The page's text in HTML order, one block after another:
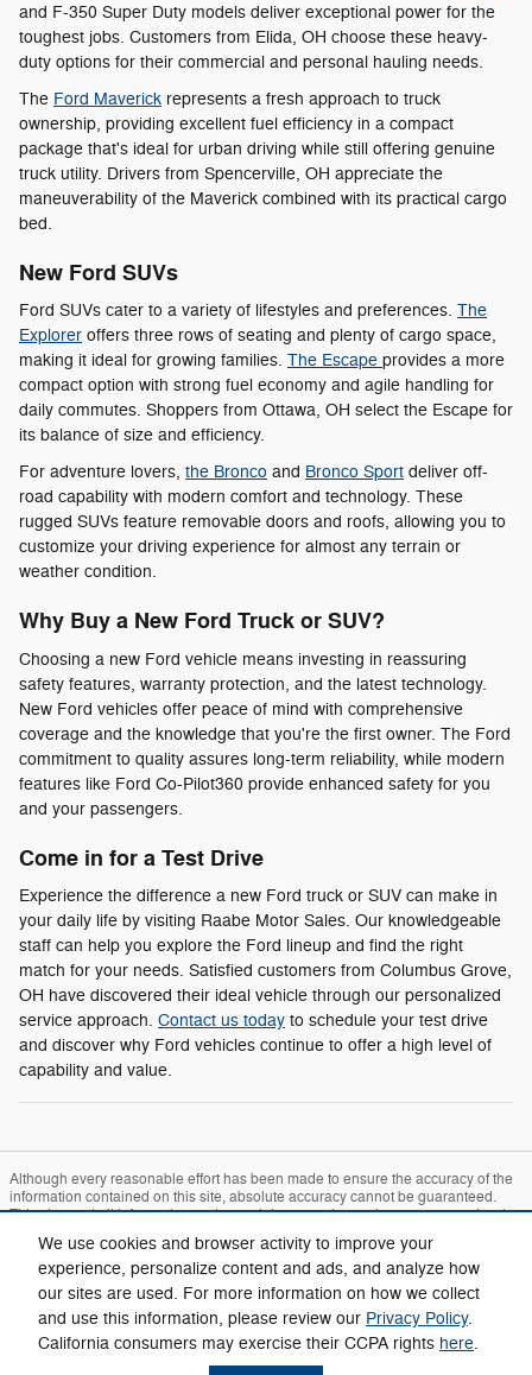
We use cookies and browser activity to improve your
experience, personalize content and ads, and analyze how
our sites are used. For more information on how we collect
and use this information, please review our Privacy Policy.
California consumers may exercise their CCPA rights here.
and F-350 Super Duty models deliver exceptional power for the
toughest jobs. Customers from Elida, OH choose these heavy-
duty options for their commercial and personal hauling needs.
The Ford Maverick represents a fresh approach to truck
ownership, providing excellent fuel efficiency in a compact
package that's ideal for urban driving while still offering genuine
truck utility. Drivers from Spencerville, OH appreciate the
maneuverability of the Maverick combined with its practical cargo
bed.
New Ford SUVs
Ford SUVs cater to a variety of lifestyles and preferences. The
Explorer offers three rows of seating and plenty of cargo space,
making it ideal for growing families. The Escape provides a more
compact option with strong fuel economy and agile handling for
daily commutes. Shoppers from Ottawa, OH select the Escape for
its balance of size and efficiency.
For adventure lovers, the Bronco and Bronco Sport deliver off-
road capability with modern comfort and technology. These
rugged SUVs feature removable doors and roofs, allowing you to
customize your driving experience for almost any terrain or
weather condition.
Why Buy a New Ford Truck or SUV?
Choosing a new Ford vehicle means investing in reassuring
safety features, warranty protection, and the latest technology.
New Ford vehicles offer peace of mind with comprehensive
coverage and the knowledge that you're the first owner. The Ford
commitment to quality assures long-term reliability, while modern
features like Ford Co-Pilot360 provide enhanced safety for you
and your passengers.
Come in for a Test Drive
Experience the difference a new Ford truck or SUV can make in
your daily life by visiting Raabe Motor Sales. Our knowledgeable
staff can help you explore the Ford lineup and find the right
match for your needs. Satisfied customers from Columbus Grove,
OH have discovered their ideal vehicle through our personalized
service approach. Contact us today to schedule your test drive
and discover why Ford vehicles continue to offer a high level of
capability and value.
Although every reasonable effort has been made to ensure the accuracy of the
information contained on this site, absolute accuracy cannot be guaranteed.
This site, and all information and materials appearing on it, are presented to the
user "as is" without warranty of any kind, either express or implied. All vehicles
are subject to prior sale. Price does not include applicable tax, title, and license
charges. ‡Vehicles shown at different locations are not currently in our inventory
(Not in Stock) but can be made available to you at our location within a
reasonable date from the time of your request, not to exceed one week.
Sitemap Privacy View Additional Disclosures